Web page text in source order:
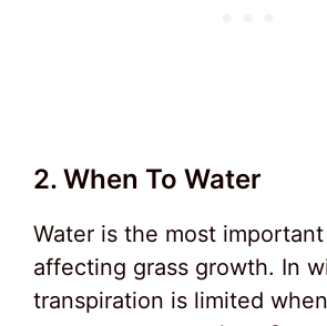
2. When To Water
Water is the most
affecting grass growth. In
transpiration is limited when